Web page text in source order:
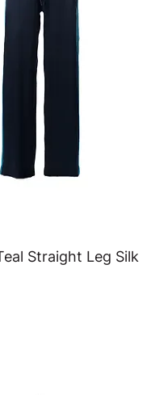
Quick View
Straight Leg Silk